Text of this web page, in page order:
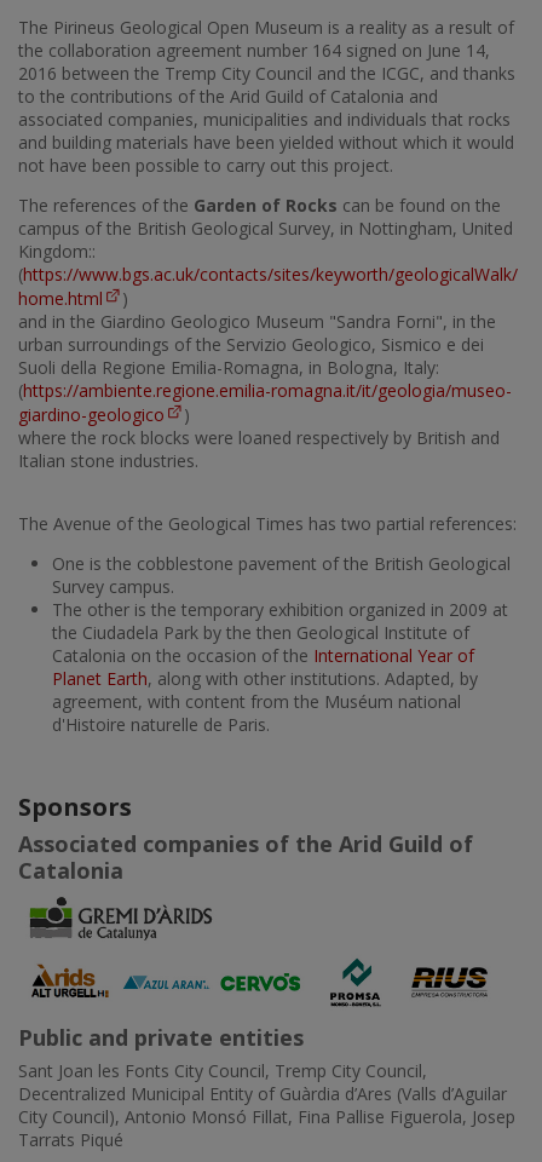
The Pirineus Geological Open Museum is a reality as a result of
the collaboration agreement number 164 signed on June 14,
2016 between the Tremp City Council and the ICGC, and thanks
to the contributions of the Arid Guild of Catalonia and
associated companies, municipalities and individuals that rocks
and building materials have been yielded without which it would
not have been possible to carry out this project.
The references of the Garden of Rocks can be found on the
campus of the British Geological Survey, in Nottingham, United
Kingdom::
(https://www.bgs.ac.uk/contacts/sites/keyworth/geologicalWalk/
home.html
)
and in the Giardino Geologico Museum "Sandra Forni", in the
urban surroundings of the Servizio Geologico, Sismico e dei
Suoli della Regione Emilia-Romagna, in Bologna, Italy:
(https://ambiente.regione.emilia-romagna.it/it/geologia/museo-
giardino-geologico
)
where the rock blocks were loaned respectively by British and
Italian stone industries.
The Avenue of the Geological Times has two partial references:
One is the cobblestone pavement of the British Geological
Survey campus.
The other is the temporary exhibition organized in 2009 at
the Ciudadela Park by the then Geological Institute of
Catalonia on the occasion of the International Year of
Planet Earth, along with other institutions. Adapted, by
agreement, with content from the Muséum national
d'Histoire naturelle de Paris.
Sponsors
Associated companies of the Arid Guild of
Catalonia
Public and private entities
Sant Joan les Fonts City Council, Tremp City Council,
Decentralized Municipal Entity of Guàrdia d’Ares (Valls d’Aguilar
City Council), Antonio Monsó Fillat, Fina Pallise Figuerola, Josep
Tarrats Piqué